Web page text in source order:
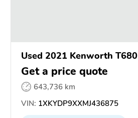
Used 2021 Kenworth T680
Get a price quote
643,736 km
VIN: 1XKYDP9XXMJ436875